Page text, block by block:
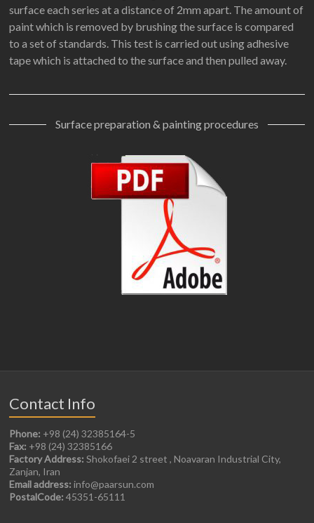
surface each series at a distance of 2mm apart. The amount of
paint which is removed by brushing the surface is compared
to a set of standards. This test is carried out using adhesive
tape which is attached to the surface and then pulled away.
Surface preparation & painting procedures
Contact Info
Phone: +98 (24) 32385164-5
Fax: +98 (24) 32385166
Factory Address: Shokofaei 2 street , Noavaran Industrial City,
Zanjan, Iran
Email address: info@paarsun.com
PostalCode: 45351-65111